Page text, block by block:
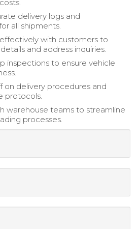
delivery logs and
all shipments.
with customers to
and address inquiries.
inspections to ensure vehicle
on delivery procedures and
protocols.
warehouse teams to streamline
processes.